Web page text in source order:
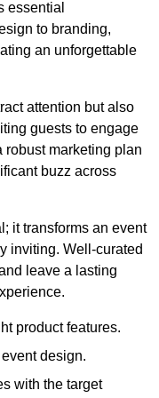
essential
to branding,
an unforgettable
attention but also
guests to engage
robust marketing plan
buzz across
it transforms an event
inviting. Well-curated
leave a lasting
product features.
design.
with the target